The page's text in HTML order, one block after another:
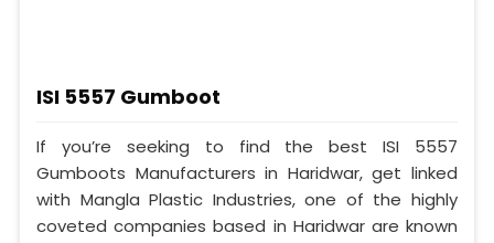
ISI 5557 Gumboot
If you’re seeking to find the best ISI 5557
Gumboots Manufacturers in Haridwar, get linked
with Mangla Plastic Industries, one of the highly
coveted companies based in Haridwar are known